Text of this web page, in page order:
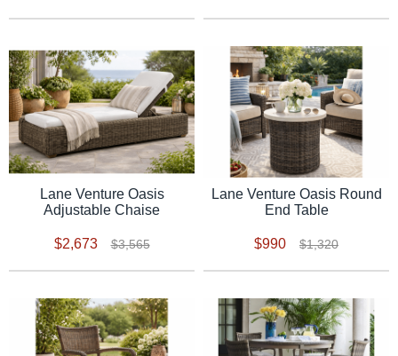
Lane Venture Oasis
Adjustable Chaise
$2,673 $3,565
Lane Venture Oasis Round
End Table
$990 $1,320